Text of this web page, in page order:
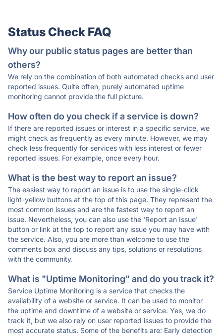
Status Check FAQ
Why our public status pages are better than
others?
We rely on the combination of both automated checks and user
reported issues. Quite often, purely automated uptime
monitoring cannot provide the full picture.
How often do you check if a service is down?
If there are reported issues or interest in a specific service, we
might check as frequently as every minute. However, we may
check less frequently for services with less interest or fewer
reported issues. For example, once every hour.
What is the best way to report an issue?
The easiest way to report an issue is to use the single-click
light-yellow buttons at the top of this page. They represent the
most common issues and are the fastest way to report an
issue. Nevertheless, you can also use the 'Report an Issue'
button or link at the top to report any issue you may have with
the service. Also, you are more than welcome to use the
comments box and discuss any tips, solutions or resolutions
with the community.
What is "Uptime Monitoring" and do you track it?
Service Uptime Monitoring is a service that checks the
availability of a website or service. It can be used to monitor
the uptime and downtime of a website or service. Yes, we do
track it, but we also rely on user reported issues to provide the
most accurate status. Some of the benefits are: Early detection